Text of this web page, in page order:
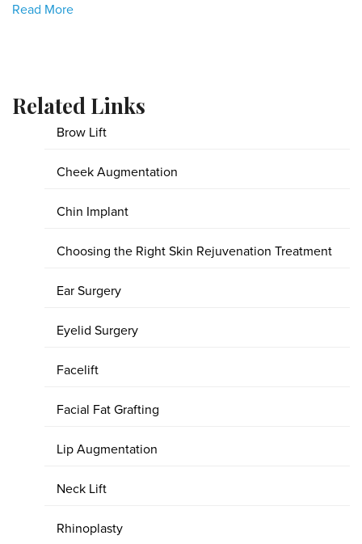
Read More
Related Links
Brow Lift
Cheek Augmentation
Chin Implant
Choosing the Right Skin Rejuvenation Treatment
Ear Surgery
Eyelid Surgery
Facelift
Facial Fat Grafting
Lip Augmentation
Neck Lift
Rhinoplasty